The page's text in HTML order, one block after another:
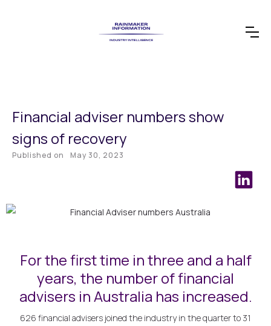
Financial adviser numbers show
signs of recovery
Published on May 30, 2023
For the first time in three and a half
years, the number of financial
advisers in Australia has increased.
626 financial advisers joined the industry in the quarter to 31